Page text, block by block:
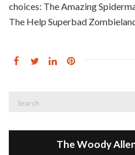
choices: The Amazing
The Help Superbad
Search
The Woody